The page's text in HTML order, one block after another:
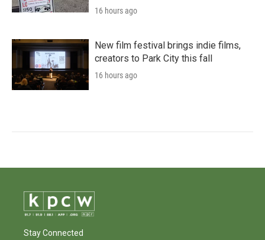
16 hours ago
New film festival brings indie films,
creators to Park City this fall
16 hours ago
Stay Connected